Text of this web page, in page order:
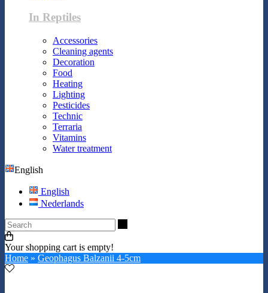
In Reptiles
Accessories
Cleaning agents
Decoration
Food
Heating
Lighting
Pesticides
Technic
Terraria
Vitamins
Water treatment
English
English
Nederlands
Your shopping cart is empty!
Home » Geophagus Balzanii 4-5cm